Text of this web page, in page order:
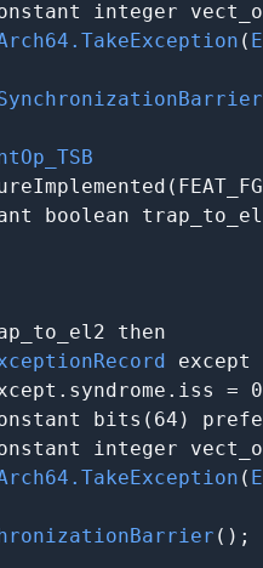
integer
(
boolean
then
=
bits(64)
integer
(
();